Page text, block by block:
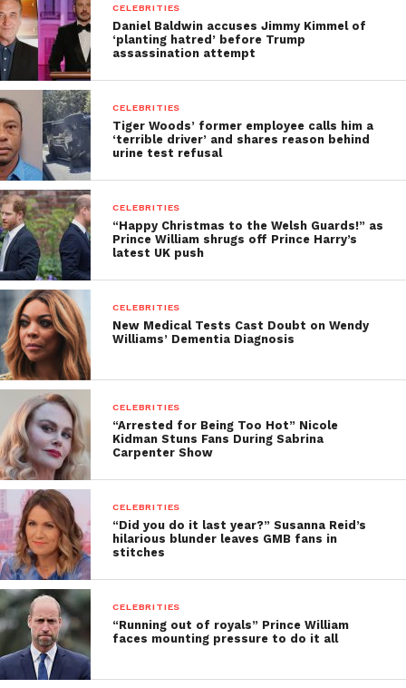
CELEBRITIES
Daniel Baldwin accuses Jimmy Kimmel of
‘planting hatred’ before Trump
assassination attempt
CELEBRITIES
Tiger Woods’ former employee calls him a
‘terrible driver’ and shares reason behind
urine test refusal
CELEBRITIES
“Happy Christmas to the Welsh Guards!” as
Prince William shrugs off Prince Harry’s
latest UK push
CELEBRITIES
New Medical Tests Cast Doubt on Wendy
Williams’ Dementia Diagnosis
CELEBRITIES
“Arrested for Being Too Hot” Nicole
Kidman Stuns Fans During Sabrina
Carpenter Show
CELEBRITIES
“Did you do it last year?” Susanna Reid’s
hilarious blunder leaves GMB fans in
stitches
CELEBRITIES
“Running out of royals” Prince William
faces mounting pressure to do it all